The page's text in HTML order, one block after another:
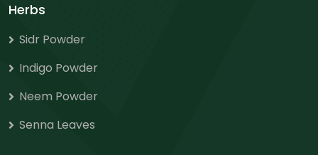
Herbs
Sidr Powder
Indigo Powder
Neem Powder
Senna Leaves